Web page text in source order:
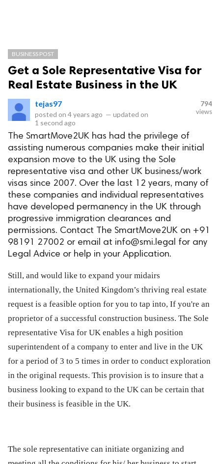
BUSINESS POST
Get a Sole Representative Visa for
Real Estate Business in the UK
tejas97
posted on 4 years ago — updated on
1 second ago
794
views
The SmartMove2UK has had the privilege of
assisting numerous companies make their initial
expansion move to the UK using the Sole
representative visa and other UK business/work
visas since 2007. Over the last 12 years, many of
these companies and individual representatives
have developed permanency in the UK through
progressive immigration clearances and
permissions. Contact The SmartMove2UK on +91
98191 27002 or email at info@smi.legal for any
Legal Advice or help in your Application.
Still, and would like to expand your midairs
internationally, the United Kingdom’s thriving real estate
request is a feasible option for you to tap into, If you're an
proprietor of a successful construction business. The Sole
representative Visa for UK enables a high position
superintendent of a company to enter and live in the UK
for a period of 3 to 5 times in order to conduct exploration
in the original requests. This provision is to insure that a
business looking to expand to the UK can be certain that
their business is feasible in the UK.
The sole representative can initiate organizing and